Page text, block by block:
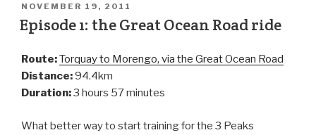
NOVEMBER 19, 2011
Episode 1: the Great Ocean Road ride
Route:Torquay to Morengo, via the Great Ocean Road
Distance:94.4km
Duration:3 hours 57 minutes
What better way to start training for the 3 Peaks